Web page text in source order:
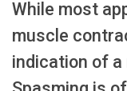
While most
muscle
indication of